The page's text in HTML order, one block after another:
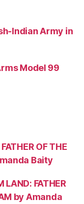
Indian Army in
Model 99
OF THE
Baity
LAND: FATHER
by Amanda